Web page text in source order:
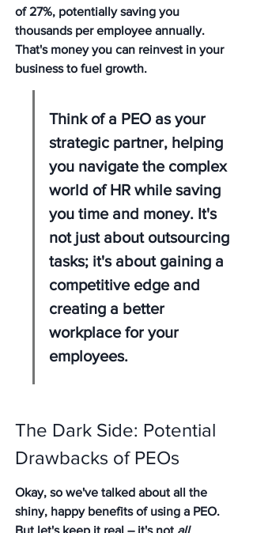
of 27%, potentially saving you
thousands per employee annually.
That's money you can reinvest in your
business to fuel growth.
Think of a PEO as your
strategic partner, helping
you navigate the complex
world of HR while saving
you time and money. It's
not just about outsourcing
tasks; it's about gaining a
competitive edge and
creating a better
workplace for your
employees.
The Dark Side: Potential
Drawbacks of PEOs
Okay, so we've talked about all the
shiny, happy benefits of using a PEO.
But let's keep it real – it's not all